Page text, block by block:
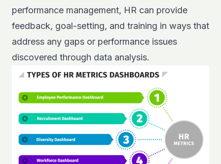
performance management, HR can provide
feedback, goal-setting, and training in ways that
address any gaps or performance issues
discovered through data analysis.